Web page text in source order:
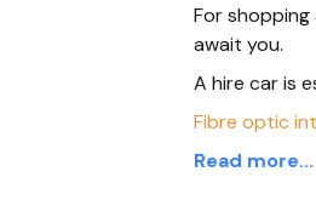
For
await you.
A hire car is
Fibre optic
Read more...